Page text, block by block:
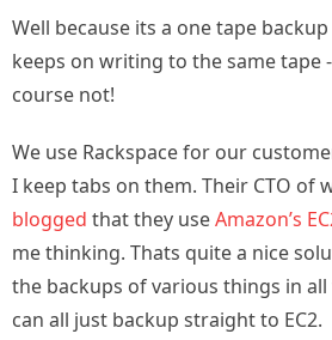
Well because its a one tape
keeps on writing to the same tape
course not!
We use Rackspace for our
I keep tabs on them. Their CTO of
blogged that they useAmazon’s
me thinking. Thats quite a nice
the backups of various things in
can all just backup straight to EC2.